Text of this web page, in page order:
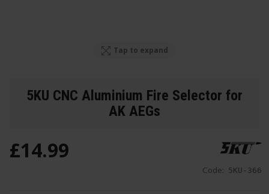
Tap to expand
5KU CNC Aluminium Fire Selector for
AK AEGs
Code: 5KU-366
£14.99